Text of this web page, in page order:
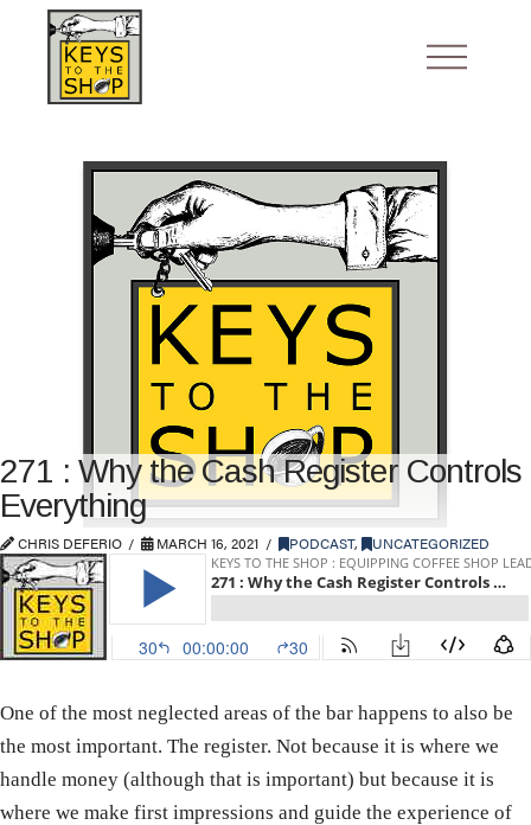
271 : Why the Cash Register Controls
Everything
CHRIS DEFERIO MARCH 16, 2021 PODCAST, UNCATEGORIZED
One of the most neglected areas of the bar happens to also be
the most important. The register. Not because it is where we
handle money (although that is important) but because it is
where we make first impressions and guide the experience of